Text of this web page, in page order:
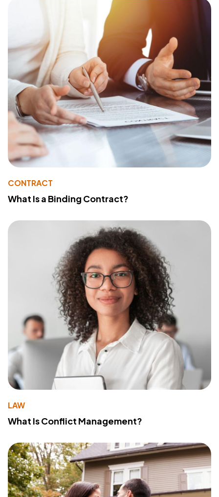
CONTRACT
What Is a Binding Contract?
LAW
What Is Conflict Management?